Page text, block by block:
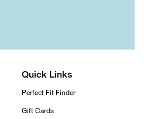
Quick Links
Perfect Fit Finder
Gift Cards